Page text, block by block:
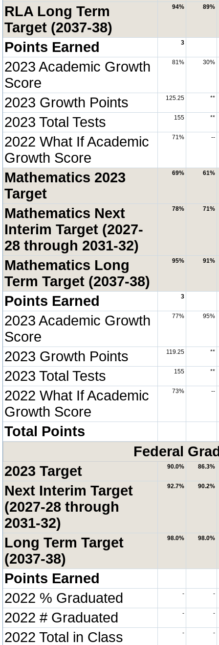
RLA Long Term
Target (2037-38)
94% 89%
Points Earned 3
2023 Academic Growth
Score
81% 30%
2023 Growth Points 125.25 **
2023 Total Tests 155 **
2022 What If Academic
Growth Score
71% --
Mathematics 2023
Target
69% 61%
Mathematics Next
Interim Target (2027-
28 through 2031-32)
78% 71%
Mathematics Long
Term Target (2037-38)
95% 91%
Points Earned 3
2023 Academic Growth
Score
77% 95%
2023 Growth Points 119.25 **
2023 Total Tests 155 **
2022 What If Academic
Growth Score
73% --
Total Points
Federal
2023 Target
90.0% 86.3%
Next Interim Target
(2027-28 through
2031-32)
92.7% 90.2%
Long Term Target
(2037-38)
98.0% 98.0%
Points Earned
2022 % Graduated
- -
2022 # Graduated - -
2022 Total in Class - -